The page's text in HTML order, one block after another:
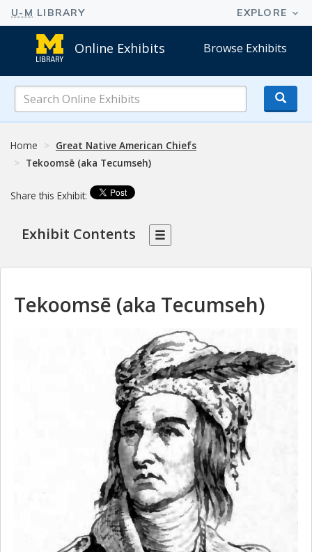
Online Exhibits Browse Exhibits
Online
Exhibits
Home
Great Native American Chiefs
Tekoomsē (aka Tecumseh)
Share this Exhibit:
Exhibit Contents
Tekoomsē (aka Tecumseh)